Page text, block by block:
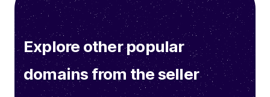
Explore other popular
domains from the seller